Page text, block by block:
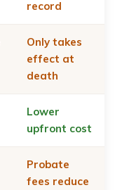
record
Only takes
effect at
death
Lower
upfront cost
Probate
fees reduce